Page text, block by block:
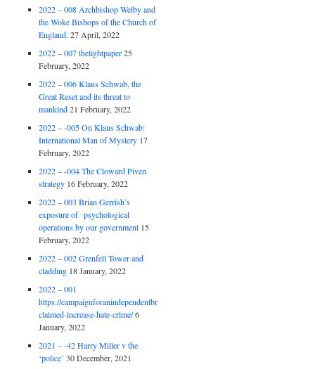
2022 – 008 Archbishop Welby and
the Woke Bishops of the Church of
England. 27 April, 2022
2022 – 007 thelightpaper 25
February, 2022
2022 – 006 Klaus Schwab, the
Great Reset and its threat to
mankind 21 February, 2022
2022 – -005 On Klaus Schwab:
International Man of Mystery 17
February, 2022
2022 – -004 The Cloward Piven
strategy 16 February, 2022
2022 – 003 Brian Gerrish’s
exposure of psychological
operations by our government 15
February, 2022
2022 – 002 Grenfell Tower and
cladding 18 January, 2022
2022 – 001
https://campaignforanindependentbritain.org.uk/brexit-
claimed-increase-hate-crime/6
January, 2022
2021 – -42 Harry Miller v the
‘police’ 30 December, 2021